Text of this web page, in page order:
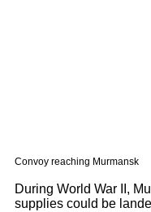
Convoy reaching Murmansk
During World War II,
supplies could be